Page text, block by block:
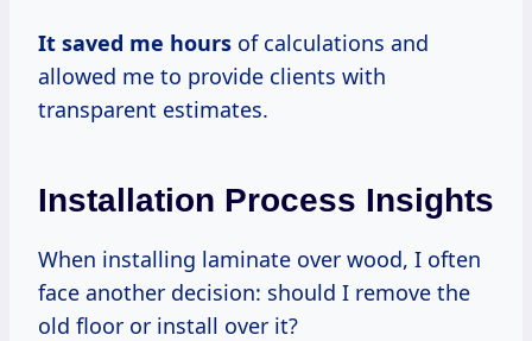
It saved me hours of calculations and
allowed me to provide clients with
transparent estimates.
Installation Process Insights
When installing laminate over wood, I often
face another decision: should I remove the
old floor or install over it?